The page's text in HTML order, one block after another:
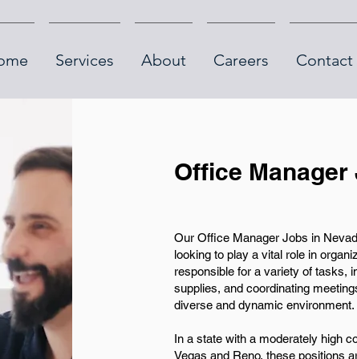
Services About Careers Contact
Office Manager
Our Office Manager Jobs in
looking to play a vital role in
responsible for a variety of tasks,
supplies, and coordinating
diverse and dynamic environment.
In a state with a moderately high
Vegas and Reno, these positions